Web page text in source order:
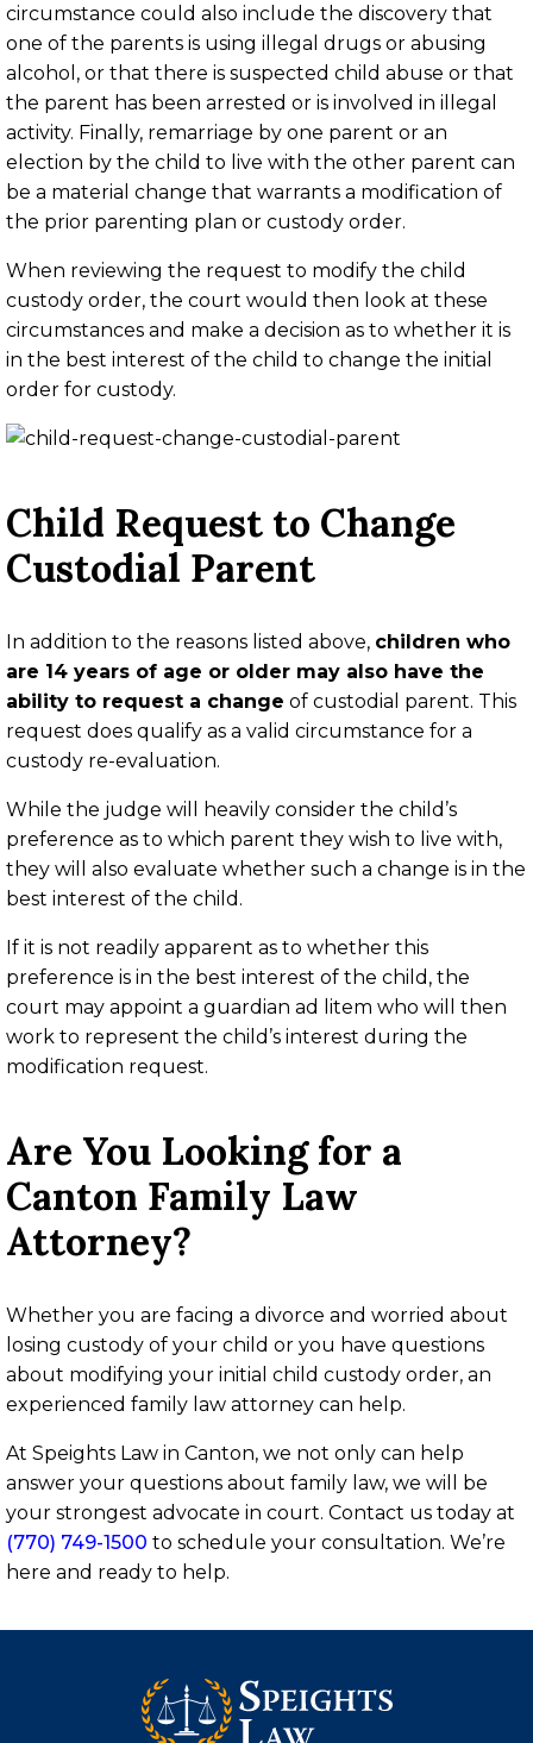
circumstance could also include the discovery that
one of the parents is using illegal drugs or abusing
alcohol, or that there is suspected child abuse or that
the parent has been arrested or is involved in illegal
activity. Finally, remarriage by one parent or an
election by the child to live with the other parent can
be a material change that warrants a modification of
the prior parenting plan or custody order.
When reviewing the request to modify the child
custody order, the court would then look at these
circumstances and make a decision as to whether it is
in the best interest of the child to change the initial
order for custody.
Child Request to Change
Custodial Parent
In addition to the reasons listed above, children who
are 14 years of age or older may also have the
ability to request a change of custodial parent. This
request does qualify as a valid circumstance for a
custody re-evaluation.
While the judge will heavily consider the child’s
preference as to which parent they wish to live with,
they will also evaluate whether such a change is in the
best interest of the child.
If it is not readily apparent as to whether this
preference is in the best interest of the child, the
court may appoint a guardian ad litem who will then
work to represent the child’s interest during the
modification request.
Are You Looking for a
Canton Family Law
Attorney?
Whether you are facing a divorce and worried about
losing custody of your child or you have questions
about modifying your initial child custody order, an
experienced family law attorney can help.
At Speights Law in Canton, we not only can help
answer your questions about family law, we will be
your strongest advocate in court. Contact us today at
(770) 749-1500 to schedule your consultation. We’re
here and ready to help.